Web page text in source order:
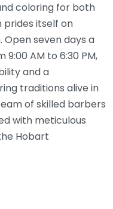
coloring for both
prides itself on
seven days a
AM to 6:30 PM,
and a
traditions alive in
of skilled barbers
with meticulous
Hobart